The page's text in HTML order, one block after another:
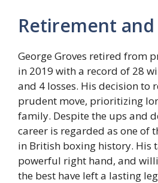
Retirement and
George Groves retired from
in 2019 with a record of 28
and 4 losses. His decision to
prudent move, prioritizing
family. Despite the ups and
career is regarded as one of
in British boxing history. His
powerful right hand, and
the best have left a lasting